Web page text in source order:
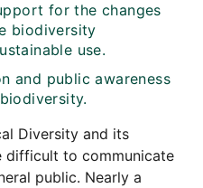
for the changes
biodiversity
use.
and public awareness
Diversity and its
difficult to communicate
public. Nearly a